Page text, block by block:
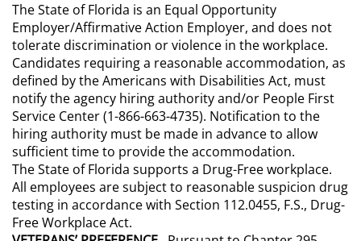
The State of Florida is an Equal Opportunity
Employer/Affirmative Action Employer, and does not
tolerate discrimination or violence in the workplace.
Candidates requiring a reasonable accommodation, as
defined by the Americans with Disabilities Act, must
notify the agency hiring authority and/or People First
Service Center (1-866-663-4735). Notification to the
hiring authority must be made in advance to allow
sufficient time to provide the accommodation.
The State of Florida supports a Drug-Free workplace.
All employees are subject to reasonable suspicion drug
testing in accordance with Section 112.0455, F.S., Drug-
Free Workplace Act.